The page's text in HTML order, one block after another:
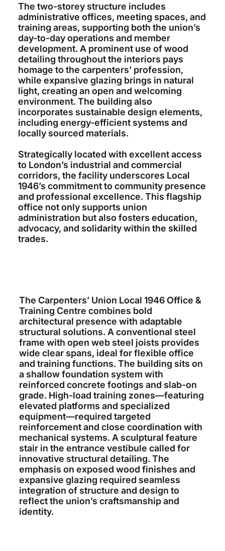
The two-storey structure includes
administrative offices, meeting spaces, and
training areas, supporting both the union’s
day-to-day operations and member
development. A prominent use of wood
detailing throughout the interiors pays
homage to the carpenters’ profession,
while expansive glazing brings in natural
light, creating an open and welcoming
environment. The building also
incorporates sustainable design elements,
including energy-efficient systems and
locally sourced materials.
Strategically located with excellent access
to London’s industrial and commercial
corridors, the facility underscores Local
1946’s commitment to community presence
and professional excellence. This flagship
office not only supports union
administration but also fosters education,
advocacy, and solidarity within the skilled
trades.
The Carpenters’ Union Local 1946 Office &
Training Centre combines bold
architectural presence with adaptable
structural solutions. A conventional steel
frame with open web steel joists provides
wide clear spans, ideal for flexible office
and training functions. The building sits on
a shallow foundation system with
reinforced concrete footings and slab-on
grade. High-load training zones—featuring
elevated platforms and specialized
equipment—required targeted
reinforcement and close coordination with
mechanical systems. A sculptural feature
stair in the entrance vestibule called for
innovative structural detailing. The
emphasis on exposed wood finishes and
expansive glazing required seamless
integration of structure and design to
reflect the union’s craftsmanship and
identity.